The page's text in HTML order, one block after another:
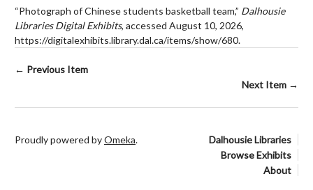
“Photograph of Chinese students basketball team,” Dalhousie
Libraries Digital Exhibits, accessed August 10, 2026,
https://digitalexhibits.library.dal.ca/items/show/680.
← Previous Item
Next Item →
Dalhousie Libraries
Browse Exhibits
About
Proudly powered byOmeka.